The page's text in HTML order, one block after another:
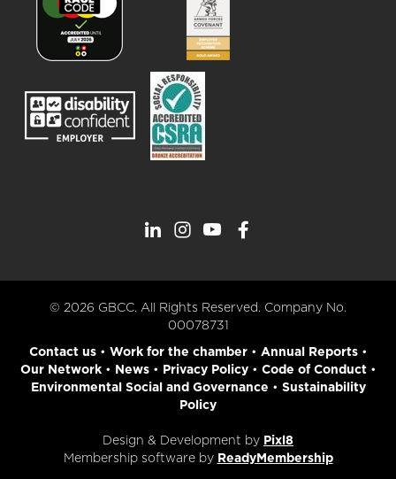
© 2026 GBCC. All Rights Reserved. Company No.
00078731
Contact us• Work for the chamber• Annual Reports•
Our Network• News• Privacy Policy• Code of Conduct•
Environmental Social and Governance • Sustainability
Policy
Design & Development by Pixl8
Membership software by ReadyMembership